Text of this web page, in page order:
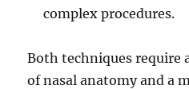
complex procedures.
Both techniques require
of nasal anatomy and a